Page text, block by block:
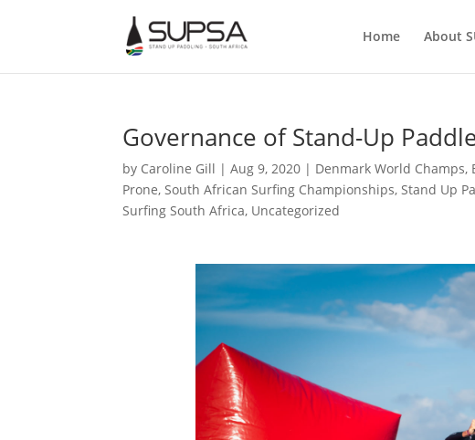
Home About
Governance of Stand-Up
by Caroline Gill |Aug 9, 2020 | Denmark World Champs,
Prone,South African Surfing Championships,Stand Up
Surfing South Africa, Uncategorized